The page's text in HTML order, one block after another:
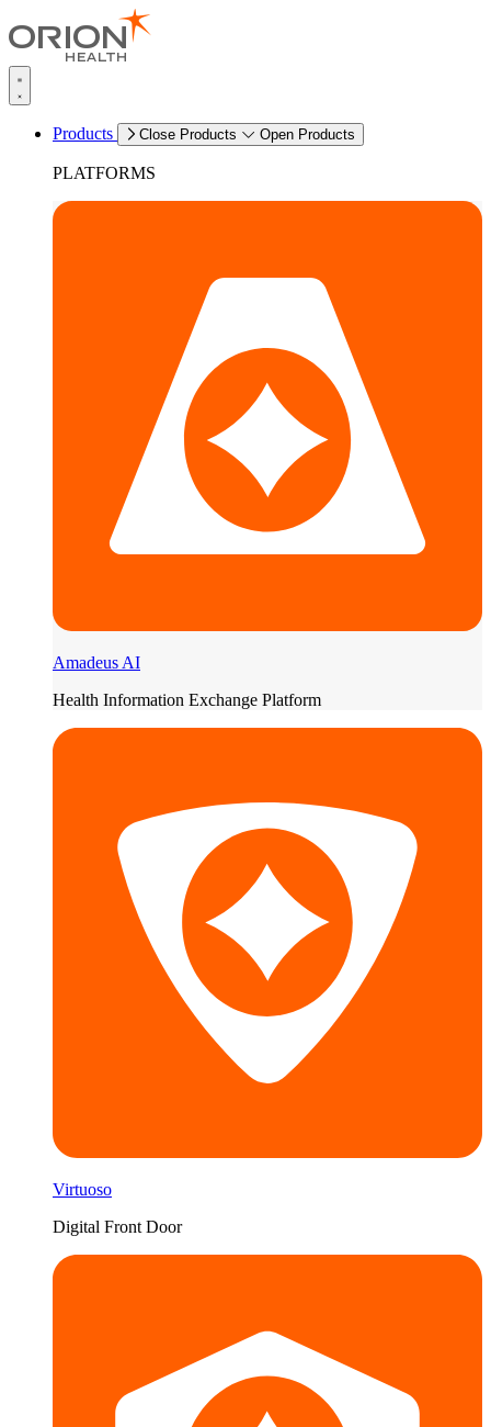
Products Close Products Open Products
PLATFORMS
Amadeus AI
Health Information Exchange Platform
Virtuoso
Digital Front Door